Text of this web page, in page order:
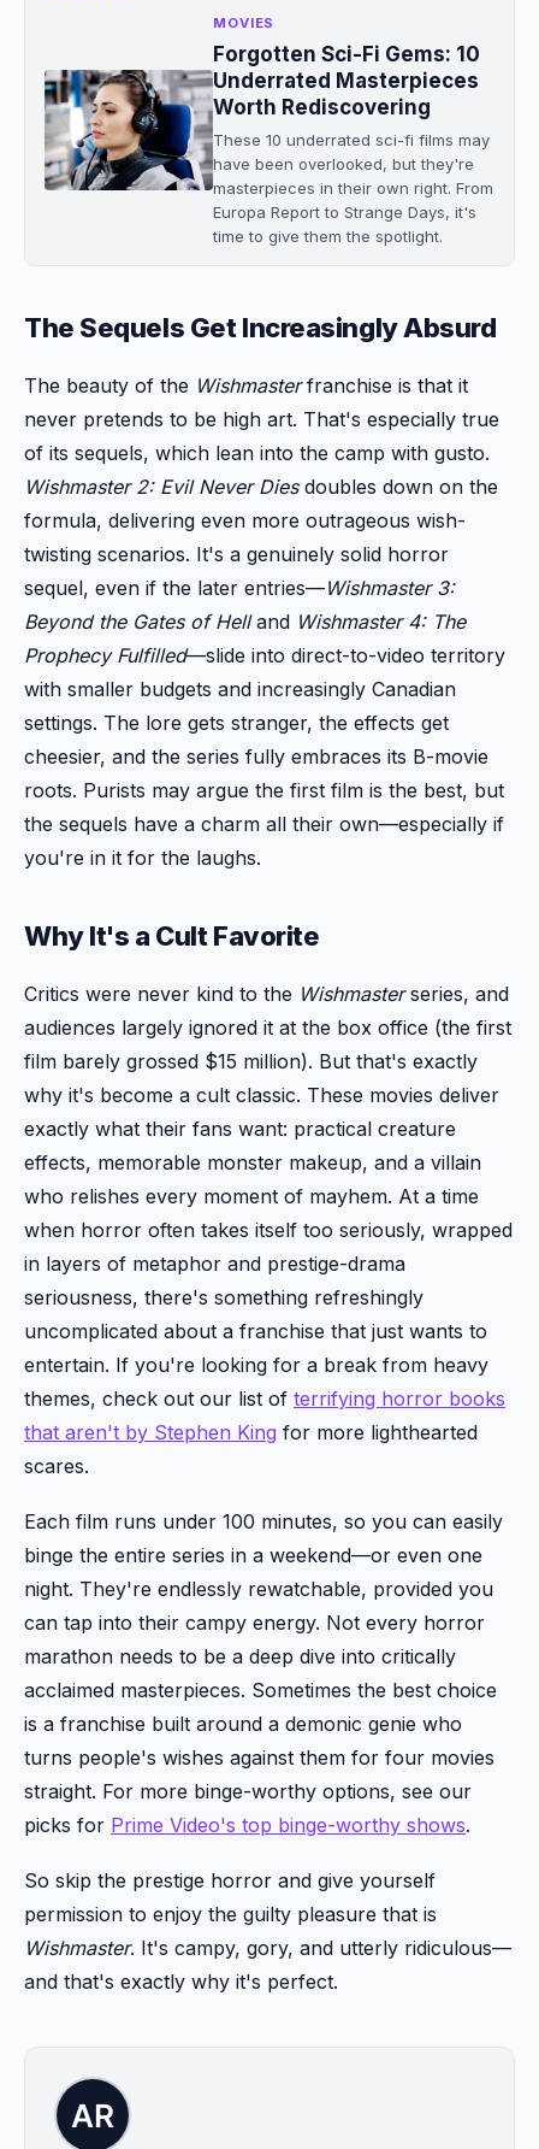
MOVIES
Forgotten Sci-Fi Gems: 10
Underrated Masterpieces
Worth Rediscovering
These 10 underrated sci-fi films may
have been overlooked, but they're
masterpieces in their own right. From
Europa Report to Strange Days, it's
time to give them the spotlight.
The Sequels Get Increasingly Absurd
The beauty of the Wishmasterfranchise is that it
never pretends to be high art. That's especially true
of its sequels, which lean into the camp with gusto.
Wishmaster 2: Evil Never Diesdoubles down on the
formula, delivering even more outrageous wish-
twisting scenarios. It's a genuinely solid horror
sequel, even if the later entries—Wishmaster 3:
Beyond the Gates of Helland Wishmaster 4: The
Prophecy Fulfilled—slide into direct-to-video territory
with smaller budgets and increasingly Canadian
settings. The lore gets stranger, the effects get
cheesier, and the series fully embraces its B-movie
roots. Purists may argue the first film is the best, but
the sequels have a charm all their own—especially if
you're in it for the laughs.
Why It's a Cult Favorite
Critics were never kind to the Wishmasterseries, and
audiences largely ignored it at the box office (the first
film barely grossed $15 million). But that's exactly
why it's become a cult classic. These movies deliver
exactly what their fans want: practical creature
effects, memorable monster makeup, and a villain
who relishes every moment of mayhem. At a time
when horror often takes itself too seriously, wrapped
in layers of metaphor and prestige-drama
seriousness, there's something refreshingly
uncomplicated about a franchise that just wants to
entertain. If you're looking for a break from heavy
themes, check out our list of terrifying horror books
that aren't by Stephen King for more lighthearted
scares.
Each film runs under 100 minutes, so you can easily
binge the entire series in a weekend—or even one
night. They're endlessly rewatchable, provided you
can tap into their campy energy. Not every horror
marathon needs to be a deep dive into critically
acclaimed masterpieces. Sometimes the best choice
is a franchise built around a demonic genie who
turns people's wishes against them for four movies
straight. For more binge-worthy options, see our
picks for Prime Video's top binge-worthy shows.
So skip the prestige horror and give yourself
permission to enjoy the guilty pleasure that is
Wishmaster. It's campy, gory, and utterly ridiculous—
and that's exactly why it's perfect.